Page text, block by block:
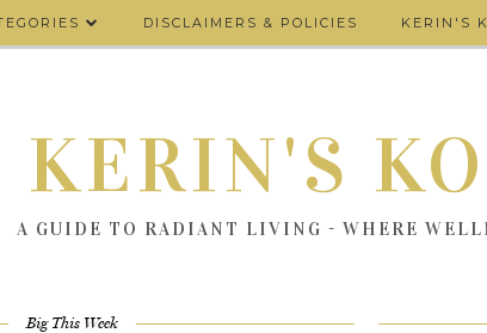
DISCLAIMERS & POLICIES KERIN'S
KERIN'S
A GUIDE TO RADIANT LIVING - WHERE
Big This Week